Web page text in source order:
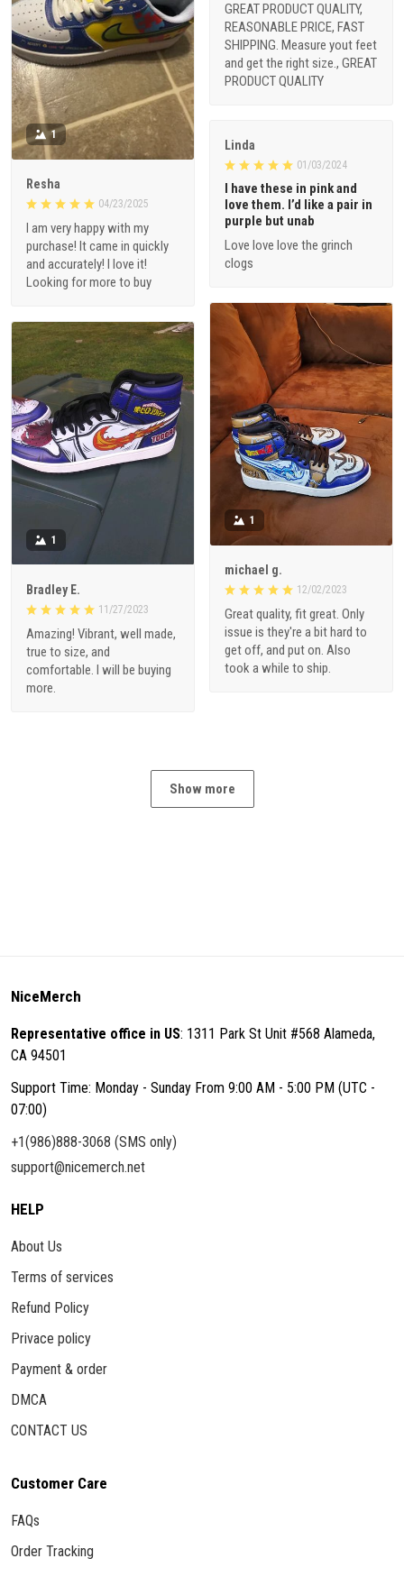
1
Resha
04/23/2025
I am very happy with my
purchase! It came in quickly
and accurately! I love it!
Looking for more to buy
GREAT PRODUCT QUALITY,
REASONABLE PRICE, FAST
SHIPPING. Measure yout feet
and get the right size., GREAT
PRODUCT QUALITY
Linda
01/03/2024
I have these in pink and
love them. I’d like a pair in
purple but unab
Love love love the grinch
clogs
1
michael g.
12/02/2023
Great quality, fit great. Only
issue is they're a bit hard to
get off, and put on. Also
took a while to ship.
1
Bradley E.
11/27/2023
Amazing! Vibrant, well made,
true to size, and
comfortable. I will be buying
more.
Show more
NiceMerch
Representative office in US: 1311 Park St Unit #568 Alameda,
CA 94501
Support Time: Monday - Sunday From 9:00 AM - 5:00 PM (UTC -
07:00)
+1(986)888-3068 (SMS only)
support@nicemerch.net
HELP
About Us
Terms of services
Refund Policy
Privace policy
Payment & order
DMCA
CONTACT US
Customer Care
FAQs
Order Tracking